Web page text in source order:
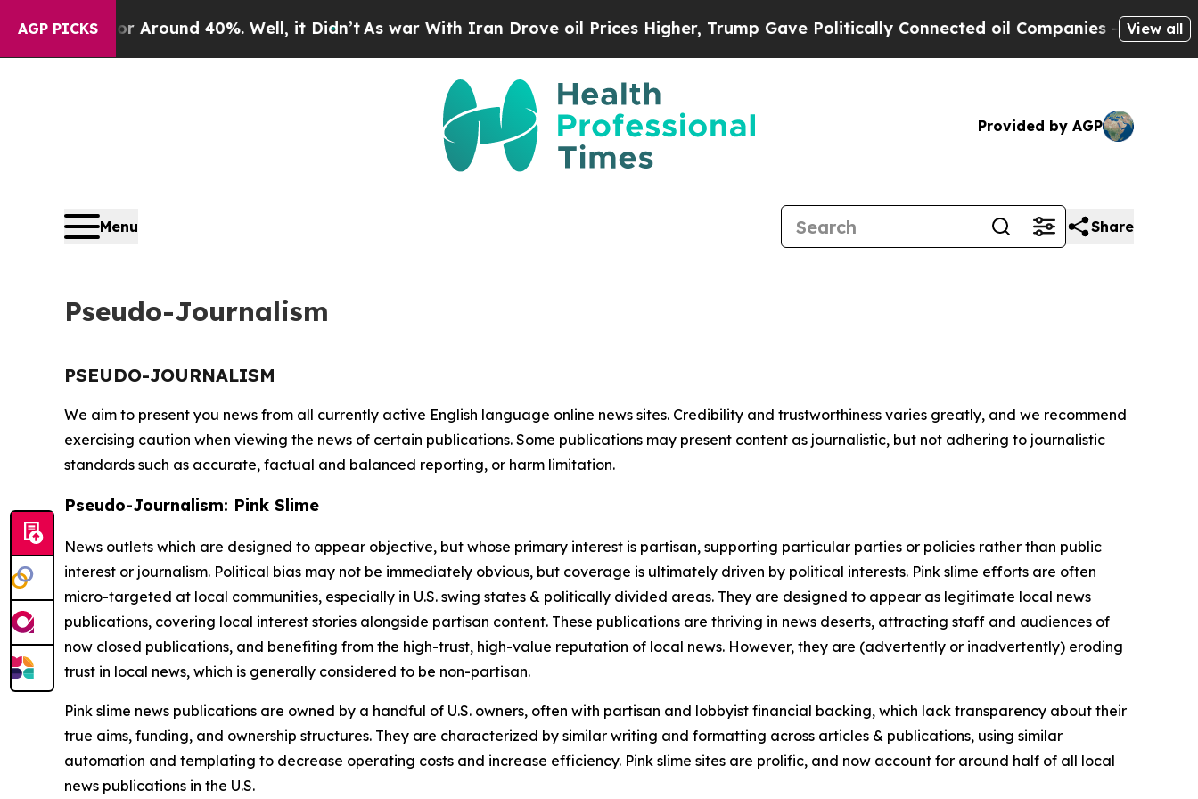
AGP PICKS
a Floor Around 40%. Well, it Didn’tAs war With Iran Drove oil Prices Higher, Trump Gave Politically Connected oil Companies — not View all
Provided by AGP
Menu Share
Pseudo-Journalism
PSEUDO-JOURNALISM
We aim to present you news from all currently active English language online news sites. Credibility and trustworthiness varies greatly, and we recommend
exercising caution when viewing the news of certain publications. Some publications may present content as journalistic, but not adhering to journalistic
standards such as accurate, factual and balanced reporting, or harm limitation.
Pseudo-Journalism: Pink Slime
News outlets which are designed to appear objective, but whose primary interest is partisan, supporting particular parties or policies rather than public
interest or journalism. Political bias may not be immediately obvious, but coverage is ultimately driven by political interests. Pink slime efforts are often
micro-targeted at local communities, especially in U.S. swing states & politically divided areas. They are designed to appear as legitimate local news
publications, covering local interest stories alongside partisan content. These publications are thriving in news deserts, attracting staff and audiences of
now closed publications, and benefiting from the high-trust, high-value reputation of local news. However, they are (advertently or inadvertently) eroding
trust in local news, which is generally considered to be non-partisan.
Pink slime news publications are owned by a handful of U.S. owners, often with partisan and lobbyist financial backing, which lack transparency about their
true aims, funding, and ownership structures. They are characterized by similar writing and formatting across articles & publications, using similar
automation and templating to decrease operating costs and increase efficiency. Pink slime sites are prolific, and now account for around half of all local
news publications in the U.S.